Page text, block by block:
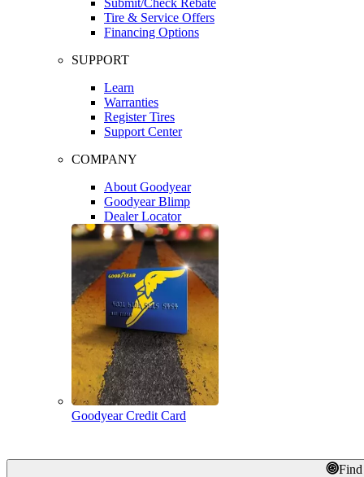
Tire & Service Offers
Financing Options
SUPPORT
Learn
Warranties
Register Tires
Support Center
COMPANY
About Goodyear
Goodyear Blimp
Dealer Locator
Goodyear Credit Card